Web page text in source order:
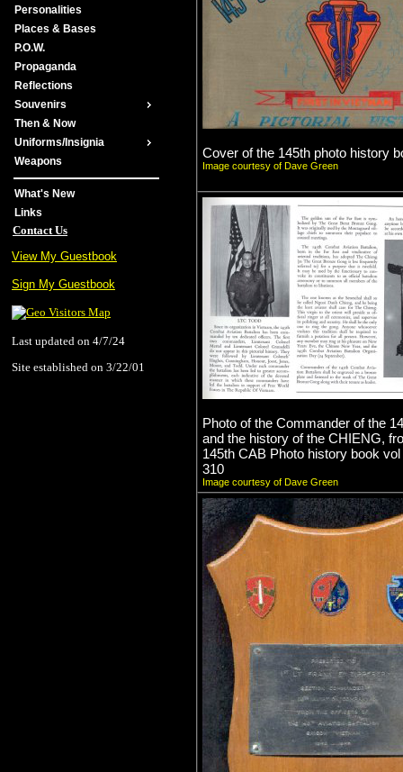
Personalities
Places & Bases
P.O.W.
Propaganda
Reflections
Souvenirs
Then & Now
Uniforms/Insignia
Weapons
What's New
Links
Contact Us
View My Guestbook
Sign My Guestbook
Last updated on 4/7/24
Site established on 3/22/01
Cover of the 145th photo history
Image courtesy of Dave Green
Photo of the Commander of the
and the history of the CHIENG,
145th CAB Photo history book vol
310
Image courtesy of Dave Green